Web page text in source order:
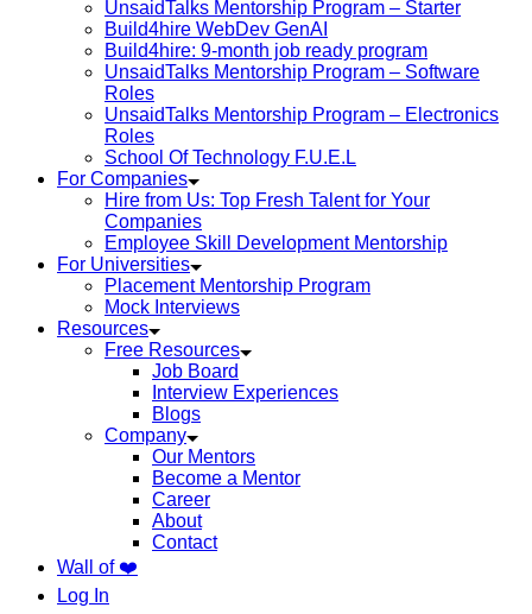
UnsaidTalks Mentorship Program – Starter
Build4hire WebDev GenAI
Build4hire: 9-month job ready program
UnsaidTalks Mentorship Program – Software
Roles
UnsaidTalks Mentorship Program – Electronics
Roles
School Of Technology F.U.E.L
For Companies
Hire from Us: Top Fresh Talent for Your
Companies
Employee Skill Development Mentorship
For Universities
Placement Mentorship Program
Mock Interviews
Resources
Free Resources
Job Board
Interview Experiences
Blogs
Company
Our Mentors
Become a Mentor
Career
About
Contact
Wall of ❤️
Log In